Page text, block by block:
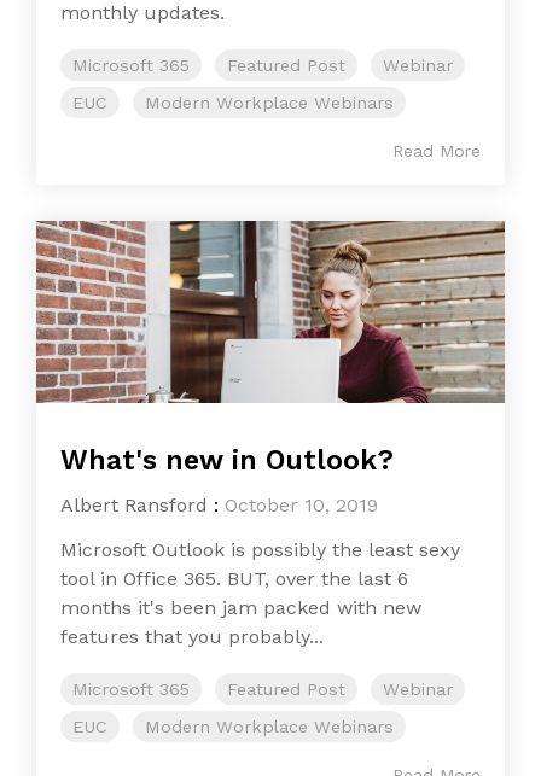
monthly updates.
Microsoft 365 Featured Post
Webinar
EUC
Modern Workplace Webinars
Read More
What's new in Outlook?
Albert Ransford : October 10, 2019
Microsoft Outlook is possibly the least sexy
tool in Office 365. BUT, over the last 6
months it's been jam packed with new
features that you probably...
Microsoft 365 Featured Post
Webinar
EUC
Modern Workplace Webinars